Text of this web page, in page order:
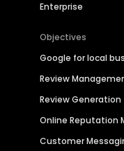
Enterprise
Objectives
Google for local
Review
Review Generation
Online Reputation
Customer